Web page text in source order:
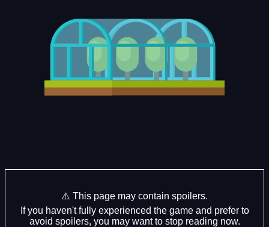
⚠️ This page may contain spoilers.
If you haven't fully experienced the game and prefer to
avoid spoilers, you may want to stop reading now.